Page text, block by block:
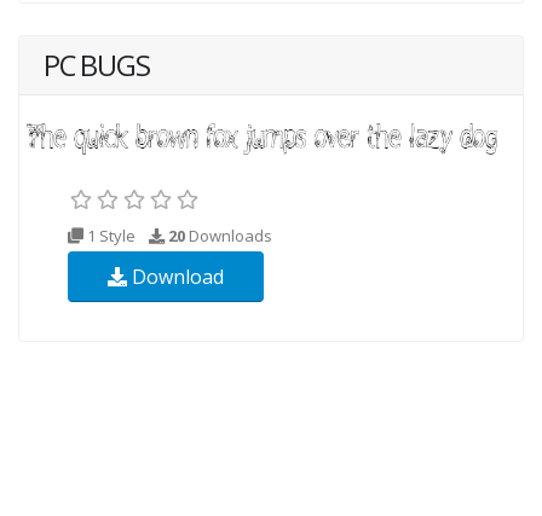
PC BUGS
1 Style 20 Downloads
Download